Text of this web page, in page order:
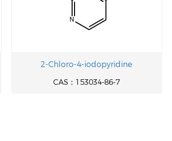
2-Chloro-4-iodopyridine
CAS：153034-86-7